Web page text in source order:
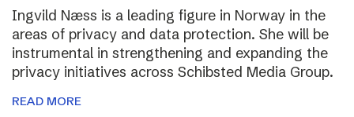
Ingvild Næss is a leading figure in Norway in the
areas of privacy and data protection. She will be
instrumental in strengthening and expanding the
privacy initiatives across Schibsted Media Group.
READ MORE